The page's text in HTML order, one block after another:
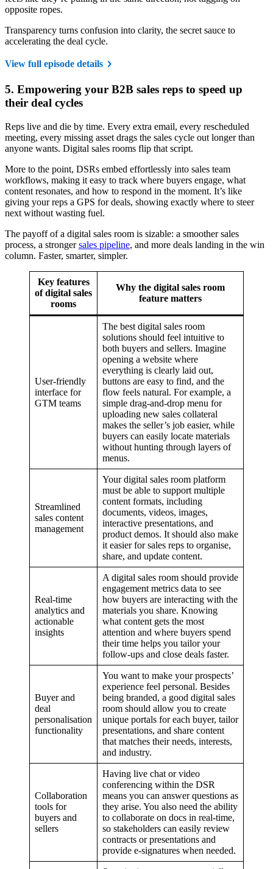
opposite ropes.
Transparency turns confusion into clarity, the secret sauce to
accelerating the deal cycle.
View full episode details
5. Empowering your B2B sales reps to speed up
their deal cycles
Reps live and die by time. Every extra email, every rescheduled
meeting, every missing asset drags the sales cycle out longer than
anyone wants. Digital sales rooms flip that script.
More to the point, DSRs embed effortlessly into sales team
workflows, making it easy to track where buyers engage, what
content resonates, and how to respond in the moment. It’s like
giving your reps a GPS for deals, showing exactly where to steer
next without wasting fuel.
The payoff of a digital sales room is sizable: a smoother sales
process, a strongersales pipeline, and more deals landing in the win
column. Faster, smarter, simpler.
Key features
of digital sales
rooms
Why the digital sales room
feature matters
User-friendly
interface for
GTM teams
The best digital sales room
solutions should feel intuitive to
both buyers and sellers. Imagine
opening a website where
everything is clearly laid out,
buttons are easy to find, and the
flow feels natural. For example, a
simple drag-and-drop menu for
uploading new sales collateral
makes the seller’s job easier, while
buyers can easily locate materials
without hunting through layers of
menus.
Streamlined
sales content
management
Your digital sales room platform
must be able to support multiple
content formats, including
documents, videos, images,
interactive presentations, and
product demos. It should also make
it easier for sales reps to organise,
share, and update content.
Real-time
analytics and
actionable
insights
A digital sales room should provide
engagement metrics data to see
how buyers are interacting with the
materials you share. Knowing
what content gets the most
attention and where buyers spend
their time helps you tailor your
follow-ups and close deals faster.
Buyer and
deal
personalisation
functionality
You want to make your prospects’
experience feel personal. Besides
being branded, a good digital sales
room should allow you to create
unique portals for each buyer, tailor
presentations, and share content
that matches their needs, interests,
and industry.
Collaboration
tools for
buyers and
sellers
Having live chat or video
conferencing within the DSR
means you can answer questions as
they arise. You also need the ability
to collaborate on docs in real-time,
so stakeholders can easily review
contracts or presentations and
provide e-signatures when needed.